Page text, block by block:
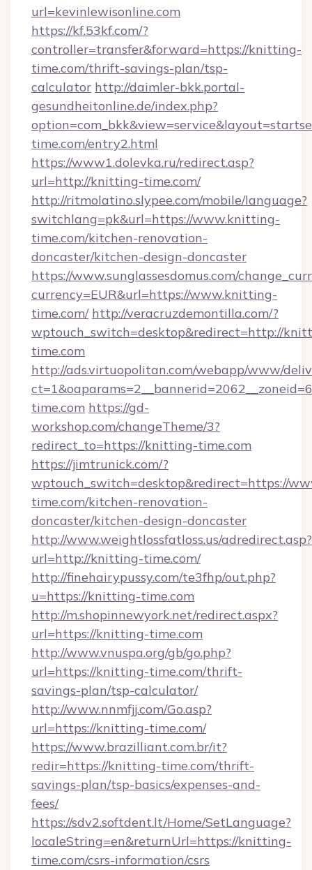
url=kevinlewisonline.com
https://kf.53kf.com/?
controller=transfer&forward=https://knitting-
time.com/thrift-savings-plan/tsp-
calculator http://daimler-bkk.portal-
gesundheitonline.de/index.php?
time.com/entry2.html
https://www1.dolevka.ru/redirect.asp?
url=http://knitting-time.com/
http://ritmolatino.slypee.com/mobile/language?
switchlang=pk&url=https://www.knitting-
time.com/kitchen-renovation-
doncaster/kitchen-design-doncaster
https://www.sunglassesdomus.com/
currency=EUR&url=https://www.knitting-
time.com/ http://veracruzdemontilla.com/?
wptouch_switch=desktop&redirect=http://
time.com
http://ads.virtuopolitan.com/webapp/www/
time.com https://gd-
workshop.com/changeTheme/3?
redirect_to=https://knitting-time.com
https://jimtrunick.com/?
wptouch_switch=desktop&redirect=https://
time.com/kitchen-renovation-
doncaster/kitchen-design-doncaster
http://www.weightlossfatloss.us/adredirect.asp?
url=http://knitting-time.com/
http://finehairypussy.com/te3fhp/out.php?
u=https://knitting-time.com
http://m.shopinnewyork.net/redirect.aspx?
url=https://knitting-time.com
http://www.vnuspa.org/gb/go.php?
url=https://knitting-time.com/thrift-
savings-plan/tsp-calculator/
http://www.nnmfjj.com/Go.asp?
url=https://knitting-time.com/
https://www.brazilliant.com.br/it?
redir=https://knitting-time.com/thrift-
savings-plan/tsp-basics/expenses-and-
fees/
https://sdv2.softdent.lt/Home/SetLanguage?
localeString=en&returnUrl=https://knitting-
time.com/csrs-information/csrs